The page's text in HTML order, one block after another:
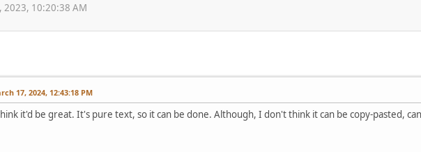
2023, 10:20:38 AM
17, 2024, 12:43:18 PM
it'd be great. It's pure text, so it can be done. Although, I don't think it can be copy-pasted,